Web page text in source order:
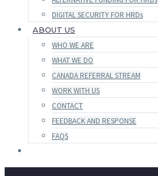
DIGITAL SECURITY FOR HRDs
ABOUT US
WHO WE ARE
WHAT WE DO
CANADA REFERRAL STREAM
WORK WITH US
CONTACT
FEEDBACK AND RESPONSE
FAQS